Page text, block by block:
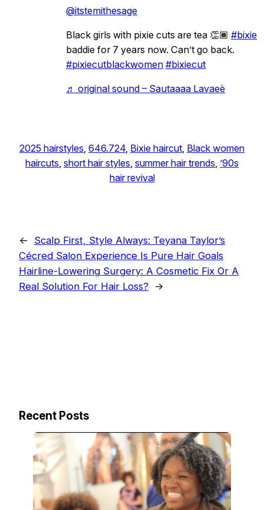
@itstemithesage
Black girls with pixie cuts are tea 👏🏾 #bixie
baddie for 7 years now. Can’t go back.
#pixiecutblackwomen #bixiecut
♬ original sound – Sautaaaa Lavaeè
2025 hairstyles, 646.724, Bixie haircut, Black women
haircuts, short hair styles, summer hair trends, ’90s
hair revival
←
Scalp First, Style Always: Teyana Taylor’s
Cécred Salon Experience Is Pure Hair Goals
Hairline-Lowering Surgery: A Cosmetic Fix Or A
Real Solution For Hair Loss?
→
Recent Posts